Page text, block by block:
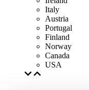
Italy
Austria
Portugal
Finland
Norway
Canada
USA